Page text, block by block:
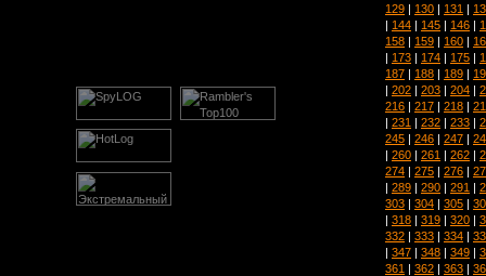
129 | 130 | 131 |
| 144 | 145 | 146 |
158 | 159 | 160 |
| 173 | 174 | 175 |
187 | 188 | 189 |
| 202 | 203 | 204 |
216 | 217 | 218 |
| 231 | 232 | 233 |
245 | 246 | 247 |
| 260 | 261 | 262 |
274 | 275 | 276 |
| 289 | 290 | 291 |
303 | 304 | 305 |
| 318 | 319 | 320 |
332 | 333 | 334 |
| 347 | 348 | 349 |
361 | 362 | 363 |